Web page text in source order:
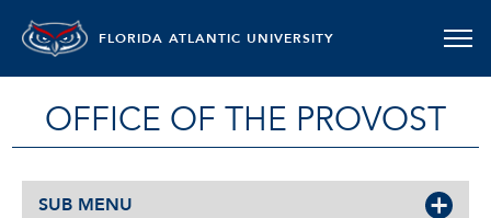
FLORIDA ATLANTIC UNIVERSITY
OFFICE OF THE PROVOST
SUB MENU